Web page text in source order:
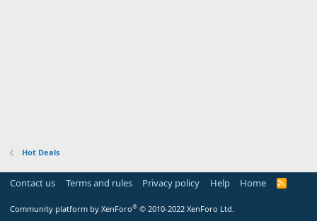
Hot Deals
Contact us Terms and rules Privacy policy Help Home
R
Community platform by XenForo® © 2010-2022 XenForo Ltd.